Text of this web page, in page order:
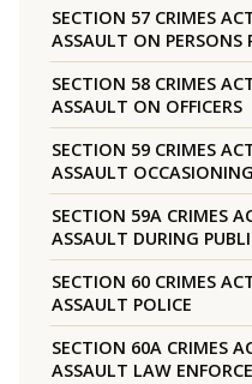
SECTION 57 CRIMES
ASSAULT ON PERSONS
SECTION 58 CRIMES
ASSAULT ON OFFICERS
SECTION 59 CRIMES
ASSAULT
SECTION 59A CRIMES
ASSAULT DURING
SECTION 60 CRIMES
ASSAULT POLICE
SECTION 60A CRIMES
ASSAULT LAW